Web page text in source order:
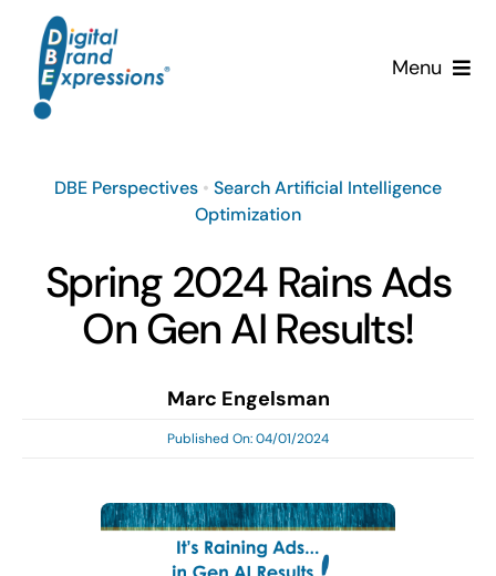
content
Menu
Services
Why DBE?
Clients
News & Insights
DBE Perspectives • Search Artificial Intelligence
Optimization
Spring 2024 Rains Ads
On Gen AI Results!
Marc Engelsman
Published On: 04/01/2024